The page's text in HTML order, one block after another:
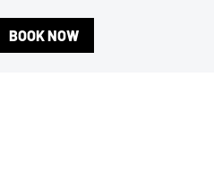
BOOK NOW